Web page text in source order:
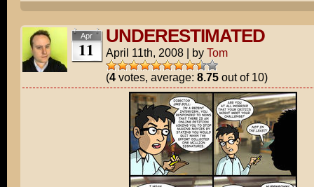
Apr
11
UNDERESTIMATED
April 11th, 2008 | by Tom
(4votes, average: 8.75out of 10)